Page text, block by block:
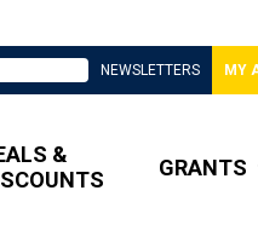
NEWSLETTERS MY
&
GRANTS